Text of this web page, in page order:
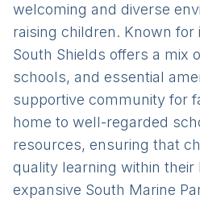
welcoming and diverse
raising children. Known
South Shields offers a mix
schools, and essential
supportive community for
home to well-regarded
resources, ensuring that
quality learning within their
expansive South Marine